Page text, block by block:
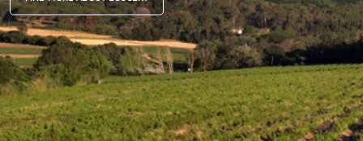
Japan (Japanese)
South Korea (Korean)
America
Argentina (Spanish)